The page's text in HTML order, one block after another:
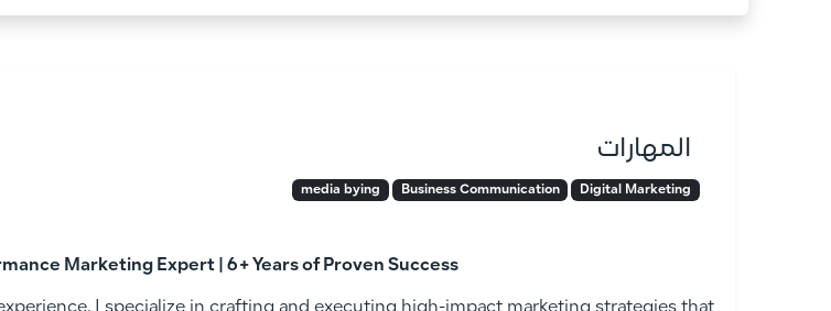
المهارات
Digital Marketing
Business Communication
media bying
Marketing Expert | 6+ Years of Proven Success